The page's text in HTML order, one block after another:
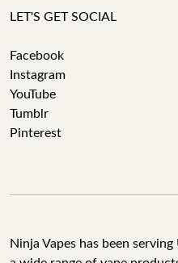
LET'S GET SOCIAL
Facebook
Instagram
YouTube
Tumblr
Pinterest
Ninja Vapes has been